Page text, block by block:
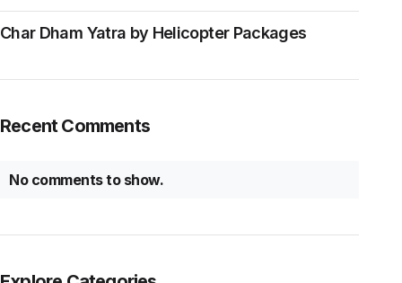
Char Dham Yatra by Helicopter Packages
Recent Comments
No comments to show.